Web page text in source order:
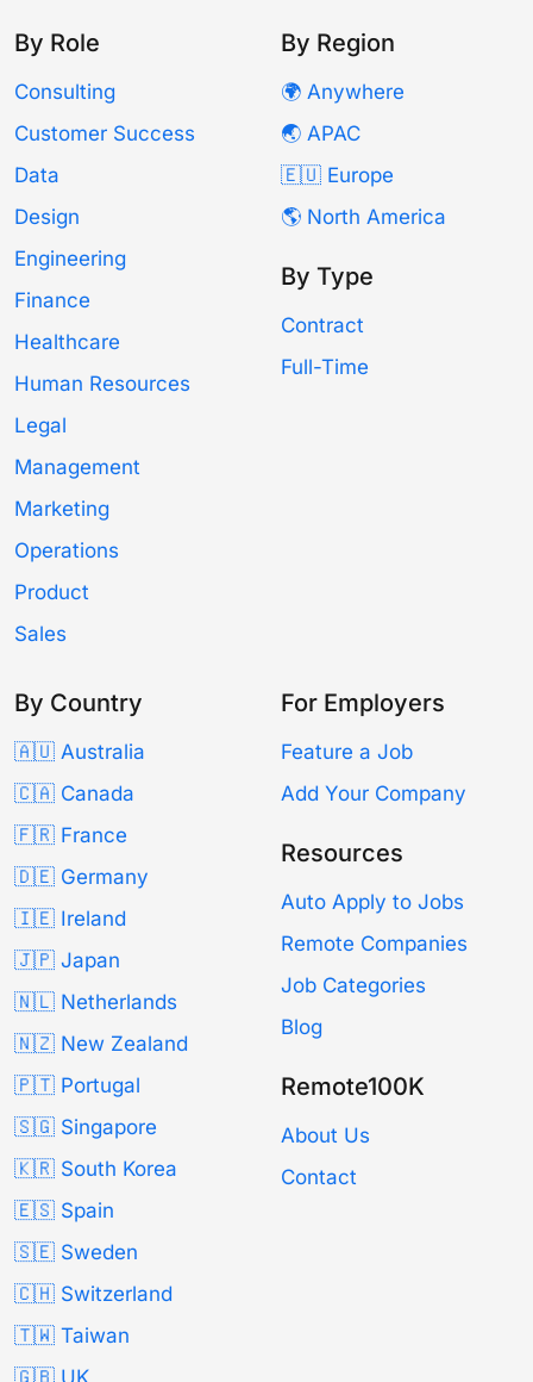
By Role
Consulting
Customer Success
Data
Design
Engineering
Finance
Healthcare
Human Resources
Legal
Management
Marketing
Operations
Product
Sales
By Region
🌍 Anywhere
🌏 APAC
🇪🇺 Europe
🌎 North America
By Type
Contract
Full-Time
By Country
🇦🇺 Australia
🇨🇦 Canada
🇫🇷 France
🇩🇪 Germany
🇮🇪 Ireland
🇯🇵 Japan
🇳🇱 Netherlands
🇳🇿 New Zealand
🇵🇹 Portugal
🇸🇬 Singapore
🇰🇷 South Korea
🇪🇸 Spain
🇸🇪 Sweden
🇨🇭 Switzerland
🇹🇼 Taiwan
🇬🇧 UK
For Employers
Feature a Job
Add Your Company
Resources
Auto Apply to Jobs
Remote Companies
Job Categories
Blog
Remote100K
About Us
Contact